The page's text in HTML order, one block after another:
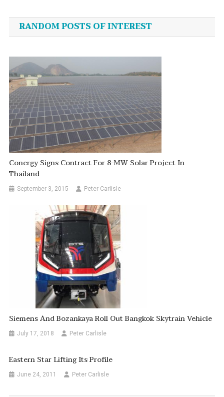
navigation
RANDOM POSTS OF INTEREST
Conergy Signs Contract For 8-MW Solar Project In
Thailand
September 3, 2015 Peter Carlisle
Siemens And Bozankaya Roll Out Bangkok Skytrain Vehicle
July 17, 2018 Peter Carlisle
Eastern Star Lifting Its Profile
June 24, 2011 Peter Carlisle